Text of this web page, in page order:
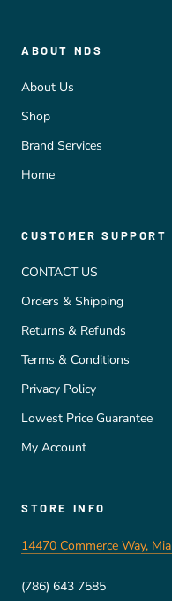
ABOUT NDS
About Us
Shop
Brand Services
Home
CUSTOMER SUPPORT
CONTACT US
Orders & Shipping
Returns & Refunds
Terms & Conditions
Privacy Policy
Lowest Price Guarantee
My Account
STORE INFO
14470 Commerce Way,
(786) 643 7585